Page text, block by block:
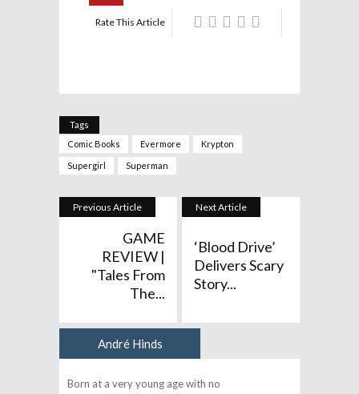
Rate This Article
Tags
Comic Books
Evermore Krypton
Supergirl Superman
Previous Article
GAME
REVIEW |
"Tales From
The...
Next Article
‘Blood Drive’
Delivers Scary
Story...
André Hinds
Born at a very young age with no